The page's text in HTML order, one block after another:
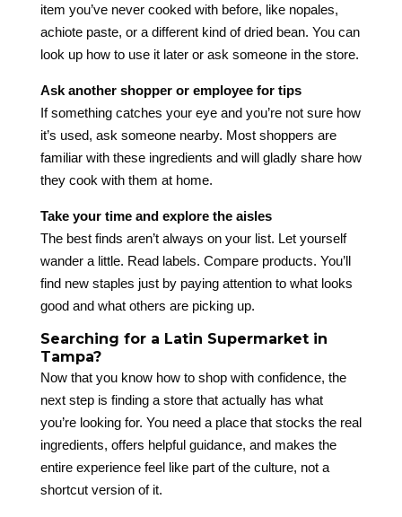
item you’ve never cooked with before, like nopales,
achiote paste, or a different kind of dried bean. You can
look up how to use it later or ask someone in the store.
Ask another shopper or employee for tips
If something catches your eye and you’re not sure how
it’s used, ask someone nearby. Most shoppers are
familiar with these ingredients and will gladly share how
they cook with them at home.
Take your time and explore the aisles
The best finds aren’t always on your list. Let yourself
wander a little. Read labels. Compare products. You’ll
find new staples just by paying attention to what looks
good and what others are picking up.
Searching for a Latin Supermarket in
Tampa?
Now that you know how to shop with confidence, the
next step is finding a store that actually has what
you’re looking for. You need a place that stocks the real
ingredients, offers helpful guidance, and makes the
entire experience feel like part of the culture, not a
shortcut version of it.